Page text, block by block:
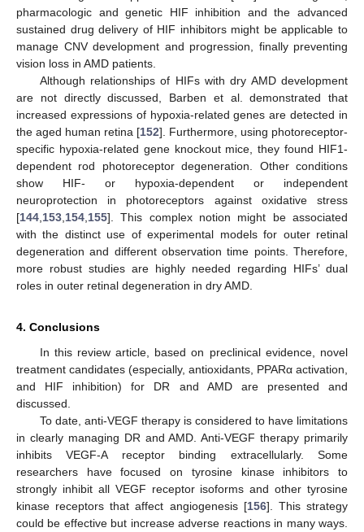
pharmacologic and genetic HIF inhibition and the advanced
sustained drug delivery of HIF inhibitors might be applicable to
manage CNV development and progression, finally preventing
vision loss in AMD patients.
Although relationships of HIFs with dry AMD development
are not directly discussed, Barben et al. demonstrated that
increased expressions of hypoxia-related genes are detected in
the aged human retina [152]. Furthermore, using photoreceptor-
specific hypoxia-related gene knockout mice, they found HIF1-
dependent rod photoreceptor degeneration. Other conditions
show HIF- or hypoxia-dependent or independent
neuroprotection in photoreceptors against oxidative stress
[144 153 154 155]. This complex notion might be associated
with the distinct use of experimental models for outer retinal
degeneration and different observation time points. Therefore,
more robust studies are highly needed regarding HIFs’ dual
roles in outer retinal degeneration in dry AMD.
4. Conclusions
In this review article, based on preclinical evidence, novel
treatment candidates (especially, antioxidants, PPARα activation,
and HIF inhibition) for DR and AMD are presented and
discussed.
To date, anti-VEGF therapy is considered to have limitations
in clearly managing DR and AMD. Anti-VEGF therapy primarily
inhibits VEGF-A receptor binding extracellularly. Some
researchers have focused on tyrosine kinase inhibitors to
strongly inhibit all VEGF receptor isoforms and other tyrosine
kinase receptors that affect angiogenesis [156]. This strategy
could be effective but increase adverse reactions in many ways.